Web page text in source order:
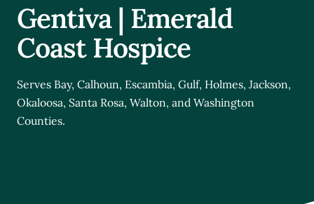
Gentiva | Emerald
Coast Hospice
Serves Bay, Calhoun, Escambia, Gulf, Holmes, Jackson,
Okaloosa, Santa Rosa, Walton, and Washington
Counties.